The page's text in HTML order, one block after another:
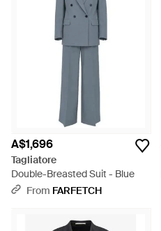
A$1,696
Tagliatore
Double-Breasted Suit - Blue
From FARFETCH